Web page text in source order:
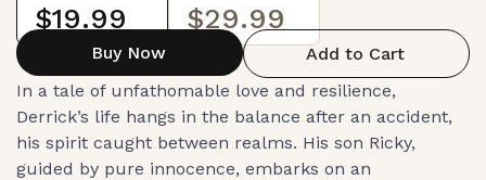
$19.99 $29.99
Buy Now
Add to Cart
In a tale of unfathomable love and resilience,
Derrick’s life hangs in the balance after an accident,
his spirit caught between realms. His son Ricky,
guided by pure innocence, embarks on an